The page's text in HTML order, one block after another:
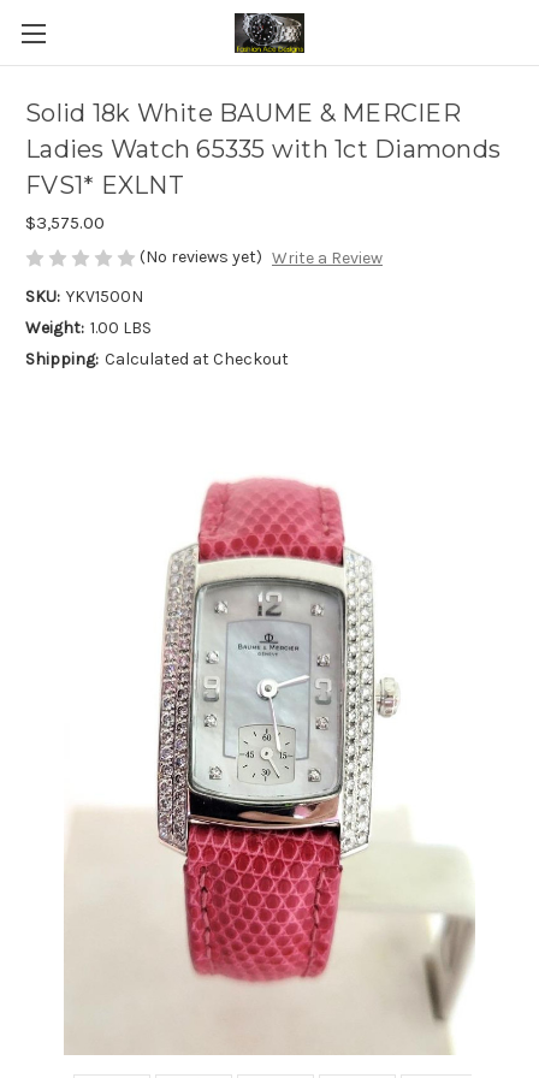
Solid 18k White BAUME & MERCIER
Ladies Watch 65335 with 1ct Diamonds
FVS1* EXLNT
$3,575.00
(No reviews yet) Write a Review
SKU: YKV1500N
Weight: 1.00 LBS
Shipping: Calculated at Checkout